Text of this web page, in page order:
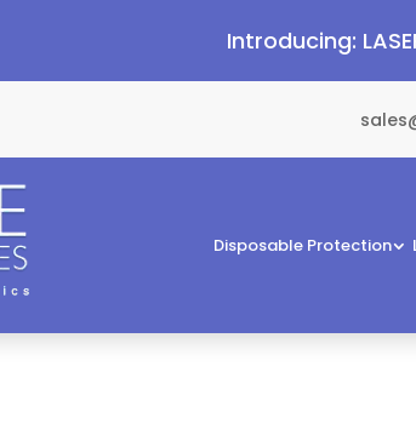
Introducing:
Disposable Protection